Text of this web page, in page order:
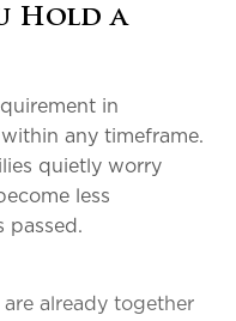
Hold a
in
any timeframe.
quietly worry
less
passed.
already together